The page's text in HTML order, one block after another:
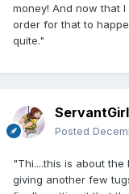
money! And now that
order for that to
quite."
Posted
"Thi....this is about the
giving another few